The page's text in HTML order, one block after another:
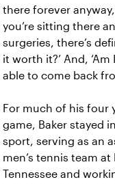
there forever
you’re sitting there
surgeries, there’s
it worth it?’ And,
able to come back
For much of his four
game, Baker stayed
sport, serving as an
men’s tennis team
Tennessee and